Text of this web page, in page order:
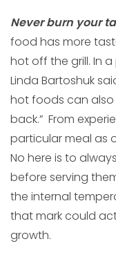
Never burn your
food has more
hot off the grill. In a
Linda Bartoshuk
hot foods can also
back.” From
particular meal as
No here is to
before serving
the internal
that mark could
growth.